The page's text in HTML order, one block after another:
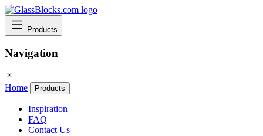
Products
Navigation
Home Products
Inspiration
FAQ
Contact Us